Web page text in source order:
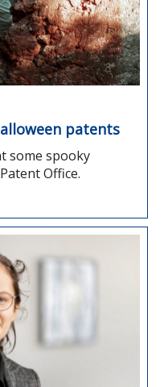
patents
some spooky
Office.